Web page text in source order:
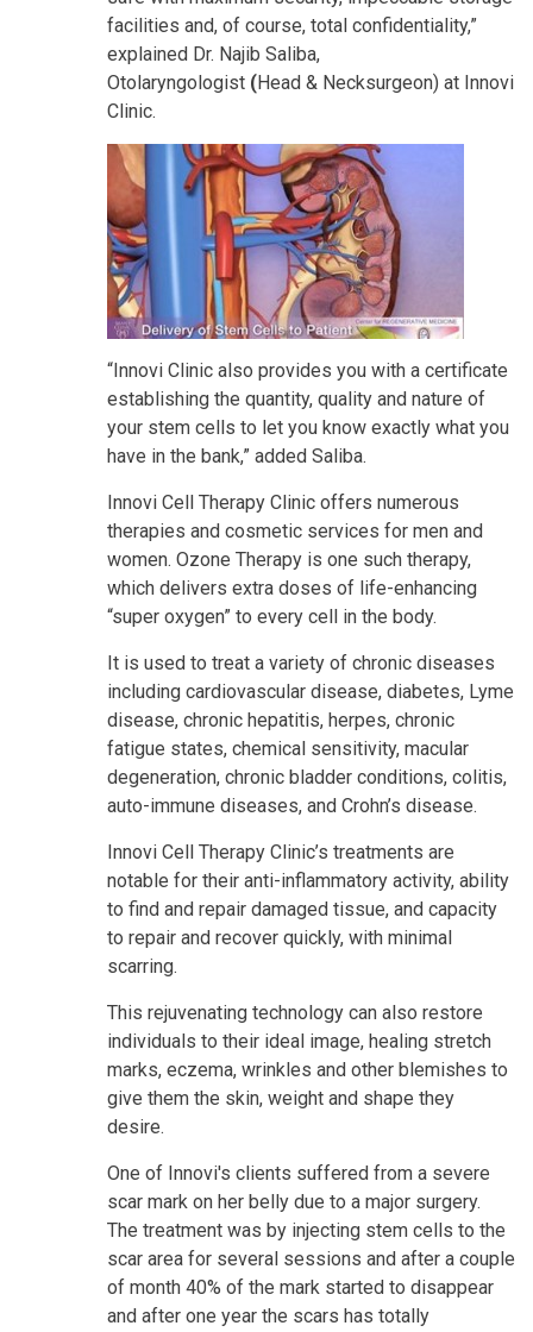
facilities and, of course, total confidentiality,”
explained Dr. Najib Saliba,
Otolaryngologist (Head & Necksurgeon) at Innovi
Clinic.
“Innovi Clinic also provides you with a certificate
establishing the quantity, quality and nature of
your stem cells to let you know exactly what you
have in the bank,” added Saliba.
Innovi Cell Therapy Clinic offers numerous
therapies and cosmetic services for men and
women. Ozone Therapy is one such therapy,
which delivers extra doses of life-enhancing
“super oxygen” to every cell in the body.
It is used to treat a variety of chronic diseases
including cardiovascular disease, diabetes, Lyme
disease, chronic hepatitis, herpes, chronic
fatigue states, chemical sensitivity, macular
degeneration, chronic bladder conditions, colitis,
auto-immune diseases, and Crohn’s disease.
Innovi Cell Therapy Clinic’s treatments are
notable for their anti-inflammatory activity, ability
to find and repair damaged tissue, and capacity
to repair and recover quickly, with minimal
scarring.
This rejuvenating technology can also restore
individuals to their ideal image, healing stretch
marks, eczema, wrinkles and other blemishes to
give them the skin, weight and shape they
desire.
One of Innovi's clients suffered from a severe
scar mark on her belly due to a major surgery.
The treatment was by injecting stem cells to the
scar area for several sessions and after a couple
of month 40% of the mark started to disappear
and after one year the scars has totally